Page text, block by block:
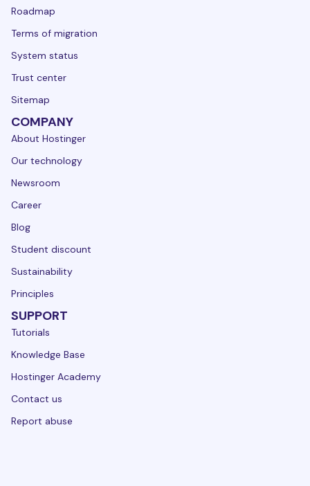
Roadmap
Terms of migration
System status
Trust center
Sitemap
COMPANY
About Hostinger
Our technology
Newsroom
Career
Blog
Student discount
Sustainability
Principles
SUPPORT
Tutorials
Knowledge Base
Hostinger Academy
Contact us
Report abuse